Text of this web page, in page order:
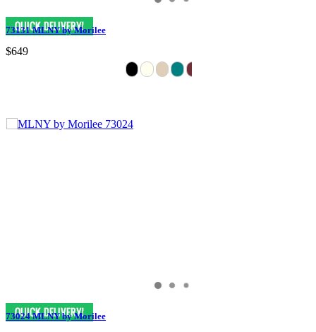
73131 MLNY by Morilee
$649
73024 MLNY by Morilee